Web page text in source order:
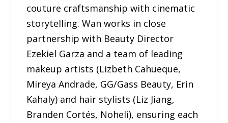
couture craftsmanship with cinematic
storytelling. Wan works in close
partnership with Beauty Director
Ezekiel Garza and a team of leading
makeup artists (Lizbeth Cahueque,
Mireya Andrade, GG/Gass Beauty, Erin
Kahaly) and hair stylists (Liz Jiang,
Branden Cortés, Noheli), ensuring each